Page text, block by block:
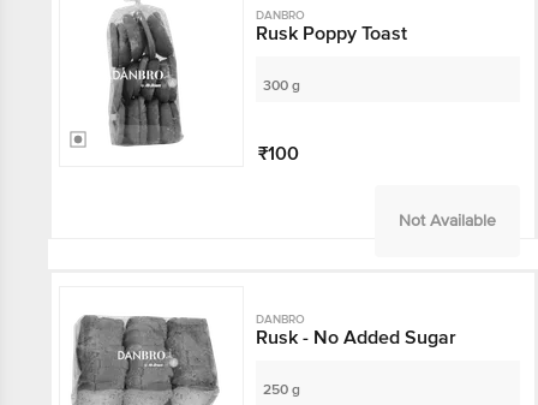
DANBRO
Rusk Poppy Toast
300 g
₹100
Not Available
DANBRO
Rusk - No Added Sugar
250 g